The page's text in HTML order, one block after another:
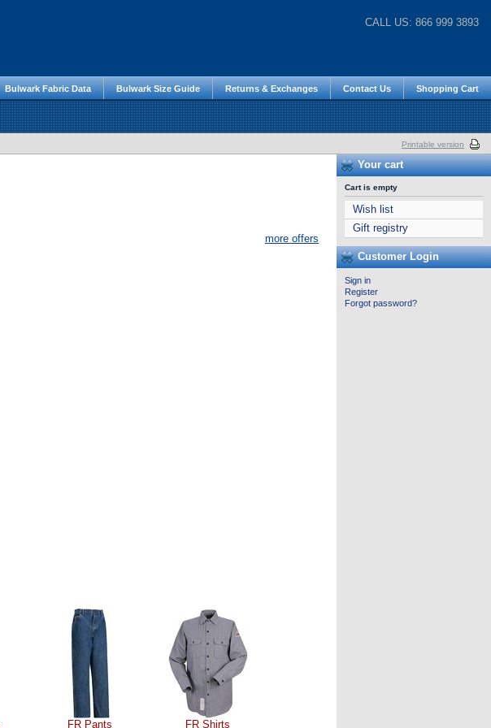
more offers
FR Pants FR Shirts
Your cart
Cart is empty
Wish list
Gift registry
Customer Login
Sign in
Register
Forgot password?
CALL US: 866 999 3893
Shopping Cart
Contact Us
Returns & Exchanges
Bulwark Size Guide
Bulwark Fabric Data
Printable version